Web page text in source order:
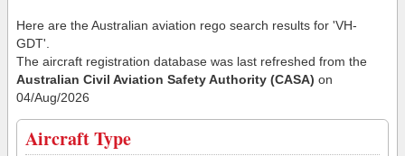
Here are the Australian aviation rego search results for 'VH-
GDT'.
The aircraft registration database was last refreshed from the
Australian Civil Aviation Safety Authority (CASA) on
04/Aug/2026
Aircraft Type